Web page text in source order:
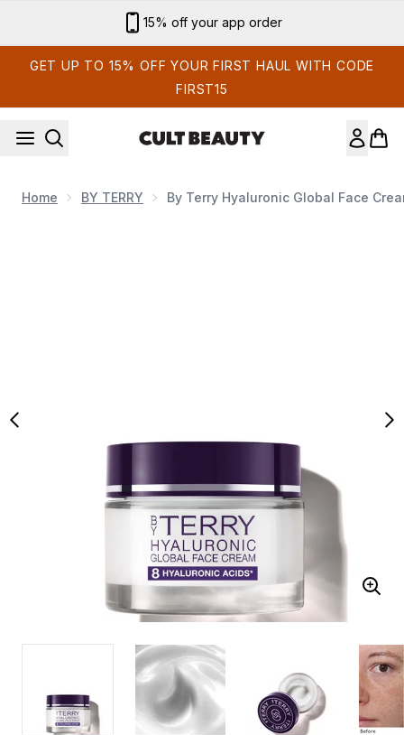
Sign up for email exclusives
GET UP TO 15% OFF YOUR FIRST HAUL WITH CODE
FIRST15
Home BY TERRY By Terry Hyaluronic Global Face